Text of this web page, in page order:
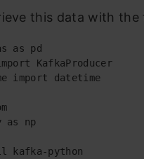
this data with the
as pd
KafkaProducer
import datetime
as np
kafka-python